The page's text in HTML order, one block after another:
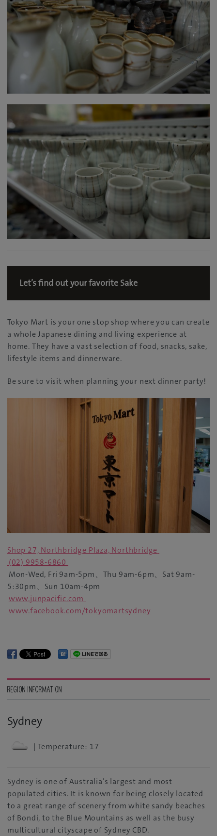
Let’s find out your favorite Sake
Tokyo Mart is your one stop shop where you can create
a whole Japanese dining and living experience at
home. They have a vast selection of food, snacks, sake,
lifestyle items and dinnerware.
Be sure to visit when planning your next dinner party!
Shop 27, Northbridge Plaza, Northbridge
(02) 9958-6860
Mon-Wed, Fri 9am-5pm、 Thu 9am-6pm、 Sat 9am-
5:30pm、 Sun 10am-4pm
www.junpacific.com
www.facebook.com/tokyomartsydney
REGION INFORMATION
Sydney
| Temperature: 17
Sydney is one of Australia’s largest and most
populated cities. It is known for being closely located
to a great range of scenery from white sandy beaches
of Bondi, to the Blue Mountains as well as the busy
multicultural cityscape of Sydney CBD.